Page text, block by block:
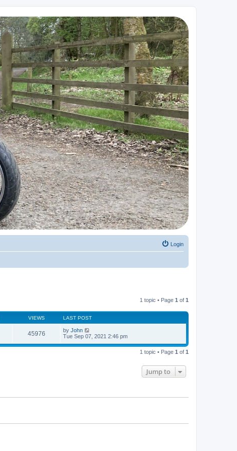
Login
1 topic • Page 1 of 1
VIEWS LAST POST
45976 by John
Tue Sep 07, 2021 2:46 pm
1 topic • Page 1 of 1
Jump to